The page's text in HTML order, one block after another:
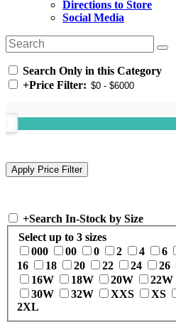
Directions to Store
Social Media
Search Only in this Category
+Price Filter:
+Search In-Stock by Size
Select up to 3 sizes
000
00 0 2 4 6
16
18 20 22 24 26
16W
18W 20W 22W
30W
32W XXS XS
2XL